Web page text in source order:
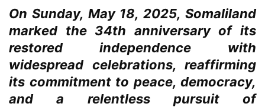
On Sunday, May 18, 2025, Somaliland
marked the 34th anniversary of its
restored independence with
widespread celebrations, reaffirming
its commitment to peace, democracy,
and a relentless pursuit of